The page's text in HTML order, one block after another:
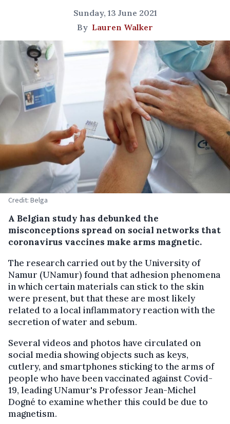
Sunday, 13 June 2021
By Lauren Walker
Credit: Belga
A Belgian study has debunked the
misconceptions spread on social networks that
coronavirus vaccines make arms magnetic.
The research carried out by the University of
Namur (UNamur) found that adhesion phenomena
in which certain materials can stick to the skin
were present, but that these are most likely
related to a local inflammatory reaction with the
secretion of water and sebum.
Several videos and photos have circulated on
social media showing objects such as keys,
cutlery, and smartphones sticking to the arms of
people who have been vaccinated against Covid-
19, leading UNamur's Professor Jean-Michel
Dogné to examine whether this could be due to
magnetism.